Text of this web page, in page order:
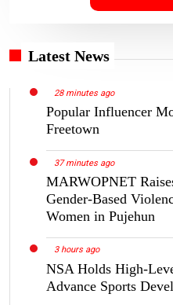
Latest News
28 minutes ago
Popular Influencer
Freetown
37 minutes ago
MARWOPNET
Gender-Based
Women in Pujehun
3 hours ago
NSA Holds High-
Advance Sports